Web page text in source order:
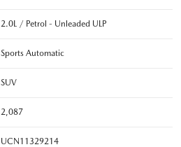
2.0L / Petrol - Unleaded ULP
Sports Automatic
SUV
2,087
UCN11329214